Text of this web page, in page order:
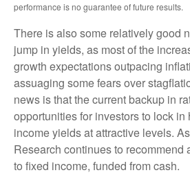
performance is no guarantee of future results.
There is also some relatively good
jump in yields, as most of the
growth expectations outpacing
assuaging some fears over
news is that the current backup in
opportunities for investors to lock in
income yields at attractive levels.
Research continues to recommend
to fixed income, funded from cash.